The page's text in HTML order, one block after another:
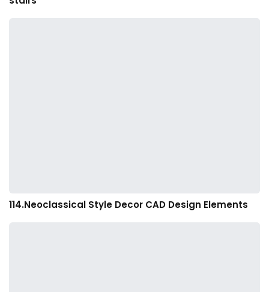
114.Neoclassical Style Decor CAD Design Elements